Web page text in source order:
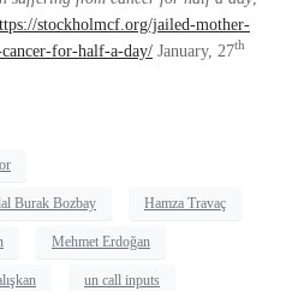
stockholmcf.org/jailed-mother-
for-half-a-day/ January, 27th
Burak Bozbay Hamza Travaç
Mehmet Erdoğan
un call inputs